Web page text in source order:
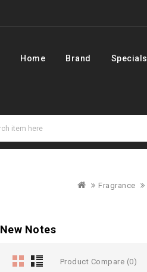
Home Brand Specials
Fragrance
New Notes
Product Compare (0)